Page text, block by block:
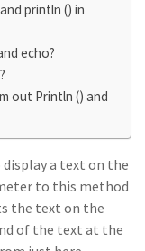
println () in
echo?
out Println () and
a text on the
to this method
the text on the
of the text at the